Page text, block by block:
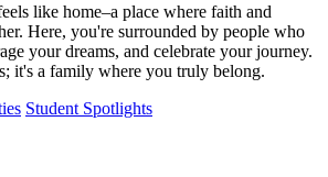
like home–a place where faith and
Here, you're surrounded by people who
your dreams, and celebrate your journey.
it's a family where you truly belong.
Student Spotlights